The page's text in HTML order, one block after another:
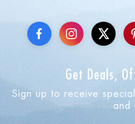
Get Deals,
Sign up to receive
and